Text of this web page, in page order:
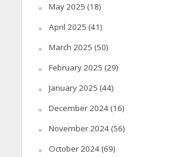
May 2025 (18)
April 2025 (41)
March 2025 (50)
February 2025 (29)
January 2025 (44)
December 2024(16)
November 2024(56)
October 2024(69)